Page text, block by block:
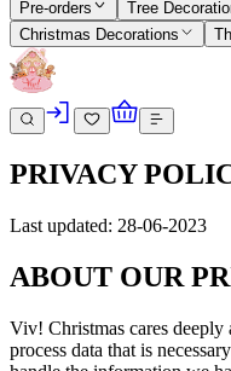
Pre-orders Tree
Christmas Decorations
PRIVACY
Last updated: 28-06-2023
ABOUT OUR
Viv! Christmas cares
process data that is